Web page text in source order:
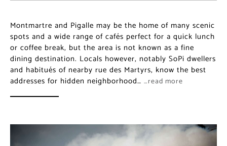
Montmartre and Pigalle may be the home of many scenic
spots and a wide range of cafés perfect for a quick lunch
or coffee break, but the area is not known as a fine
dining destination. Locals however, notably SoPi dwellers
and habitués of nearby rue des Martyrs, know the best
addresses for hidden neighborhood… …read more